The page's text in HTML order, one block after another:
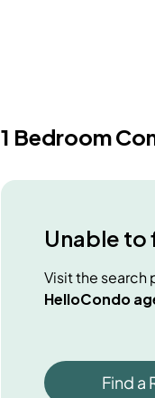
1 Bedroom
Unable to
Visit the search
HelloCondo
Find a